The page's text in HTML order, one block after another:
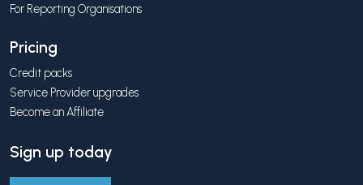
For Reporting Organisations
Pricing
Credit packs
Service Provider upgrades
Become an Affiliate
Sign up today